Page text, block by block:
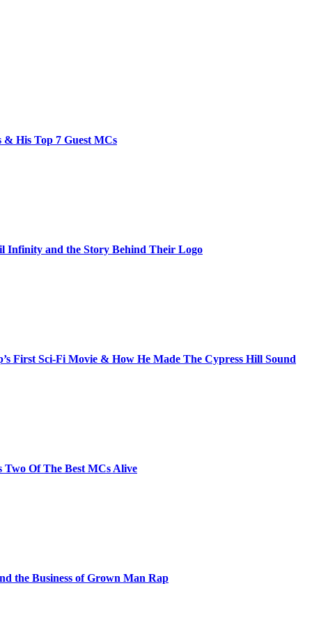
His Top 7 Guest MCs
Infinity and the Story Behind Their Logo
First Sci-Fi Movie & How He Made The Cypress Hill Sound
Two Of The Best MCs Alive
the Business of Grown Man Rap